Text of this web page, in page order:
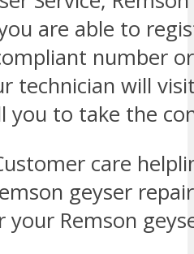
are able to
number
technician will
you to take the
care
geyser
your Remson